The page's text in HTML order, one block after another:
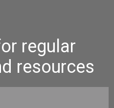
regular
resources